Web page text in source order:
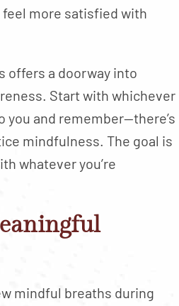
more satisfied with
offers a doorway into
Start with whichever
you and remember—there’s
mindfulness. The goal is
whatever you’re
mindful breaths during